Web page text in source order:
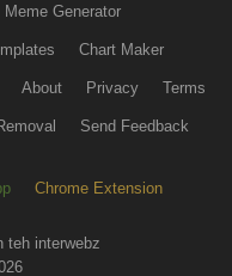
Meme Generator
Chart Maker
About Privacy Terms
Send Feedback
Chrome Extension
teh interwebz